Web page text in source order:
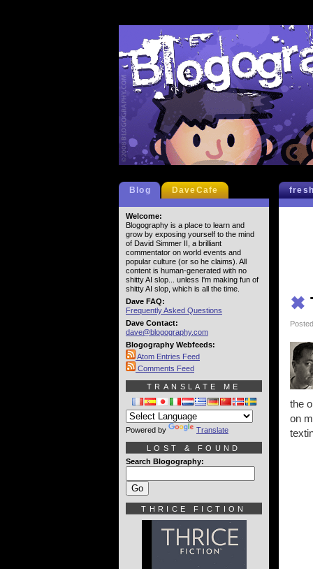
✖
the
on
Blog DaveCafe
Welcome:
Blogography is a place to learn and
grow by exposing yourself to the mind
of David Simmer II, a brilliant
commentator on world events and
popular culture (or so he claims). All
content is human-generated with no
shitty AI slop... unless I'm making fun of
shitty AI slop, which is all the time.
Dave FAQ:
Frequently Asked Questions
Dave Contact:
dave@blogography.com
Blogography Webfeeds:
Atom Entries Feed
Comments Feed
TRANSLATE ME
Powered by Translate
LOST & FOUND
Search Blogography:
THRICE FICTION